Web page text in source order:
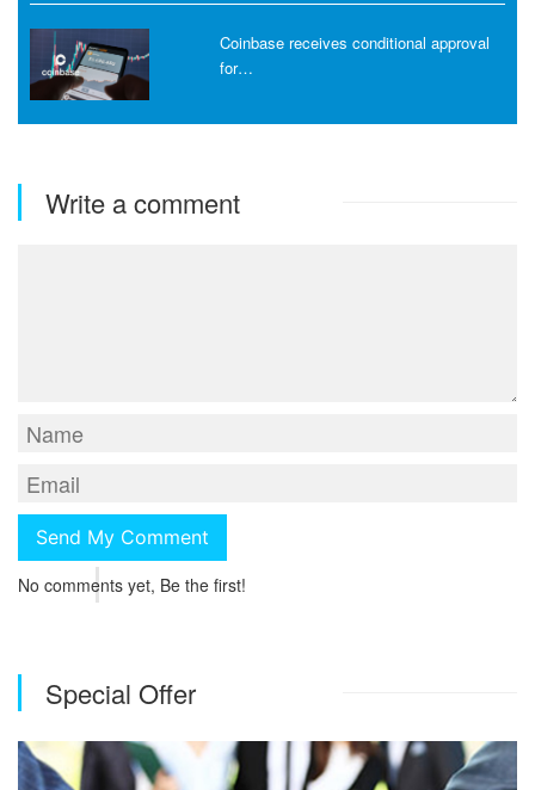
Coinbase receives conditional approval
for…
Write a comment
No comments yet, Be the first!
Special Offer